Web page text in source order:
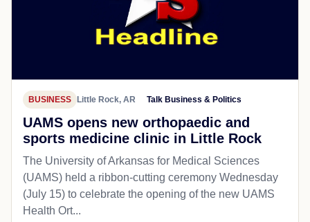
BUSINESS Little Rock, AR Talk Business & Politics
UAMS opens new orthopaedic and
sports medicine clinic in Little Rock
The University of Arkansas for Medical Sciences
(UAMS) held a ribbon-cutting ceremony Wednesday
(July 15) to celebrate the opening of the new UAMS
Health Ort...